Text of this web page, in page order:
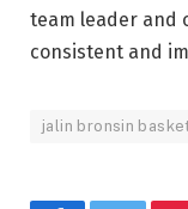
team leader and
consistent and
jalin bronsin